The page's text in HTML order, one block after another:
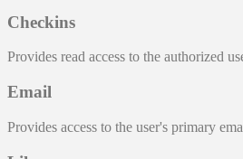
Checkins
Provides read access to the authorized
Email
Provides access to the user's primary